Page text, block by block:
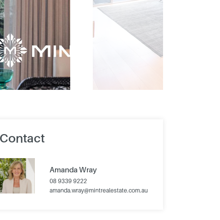
Amanda Wray
08 9339 9222
amanda.wray@mintrealestate.com.au